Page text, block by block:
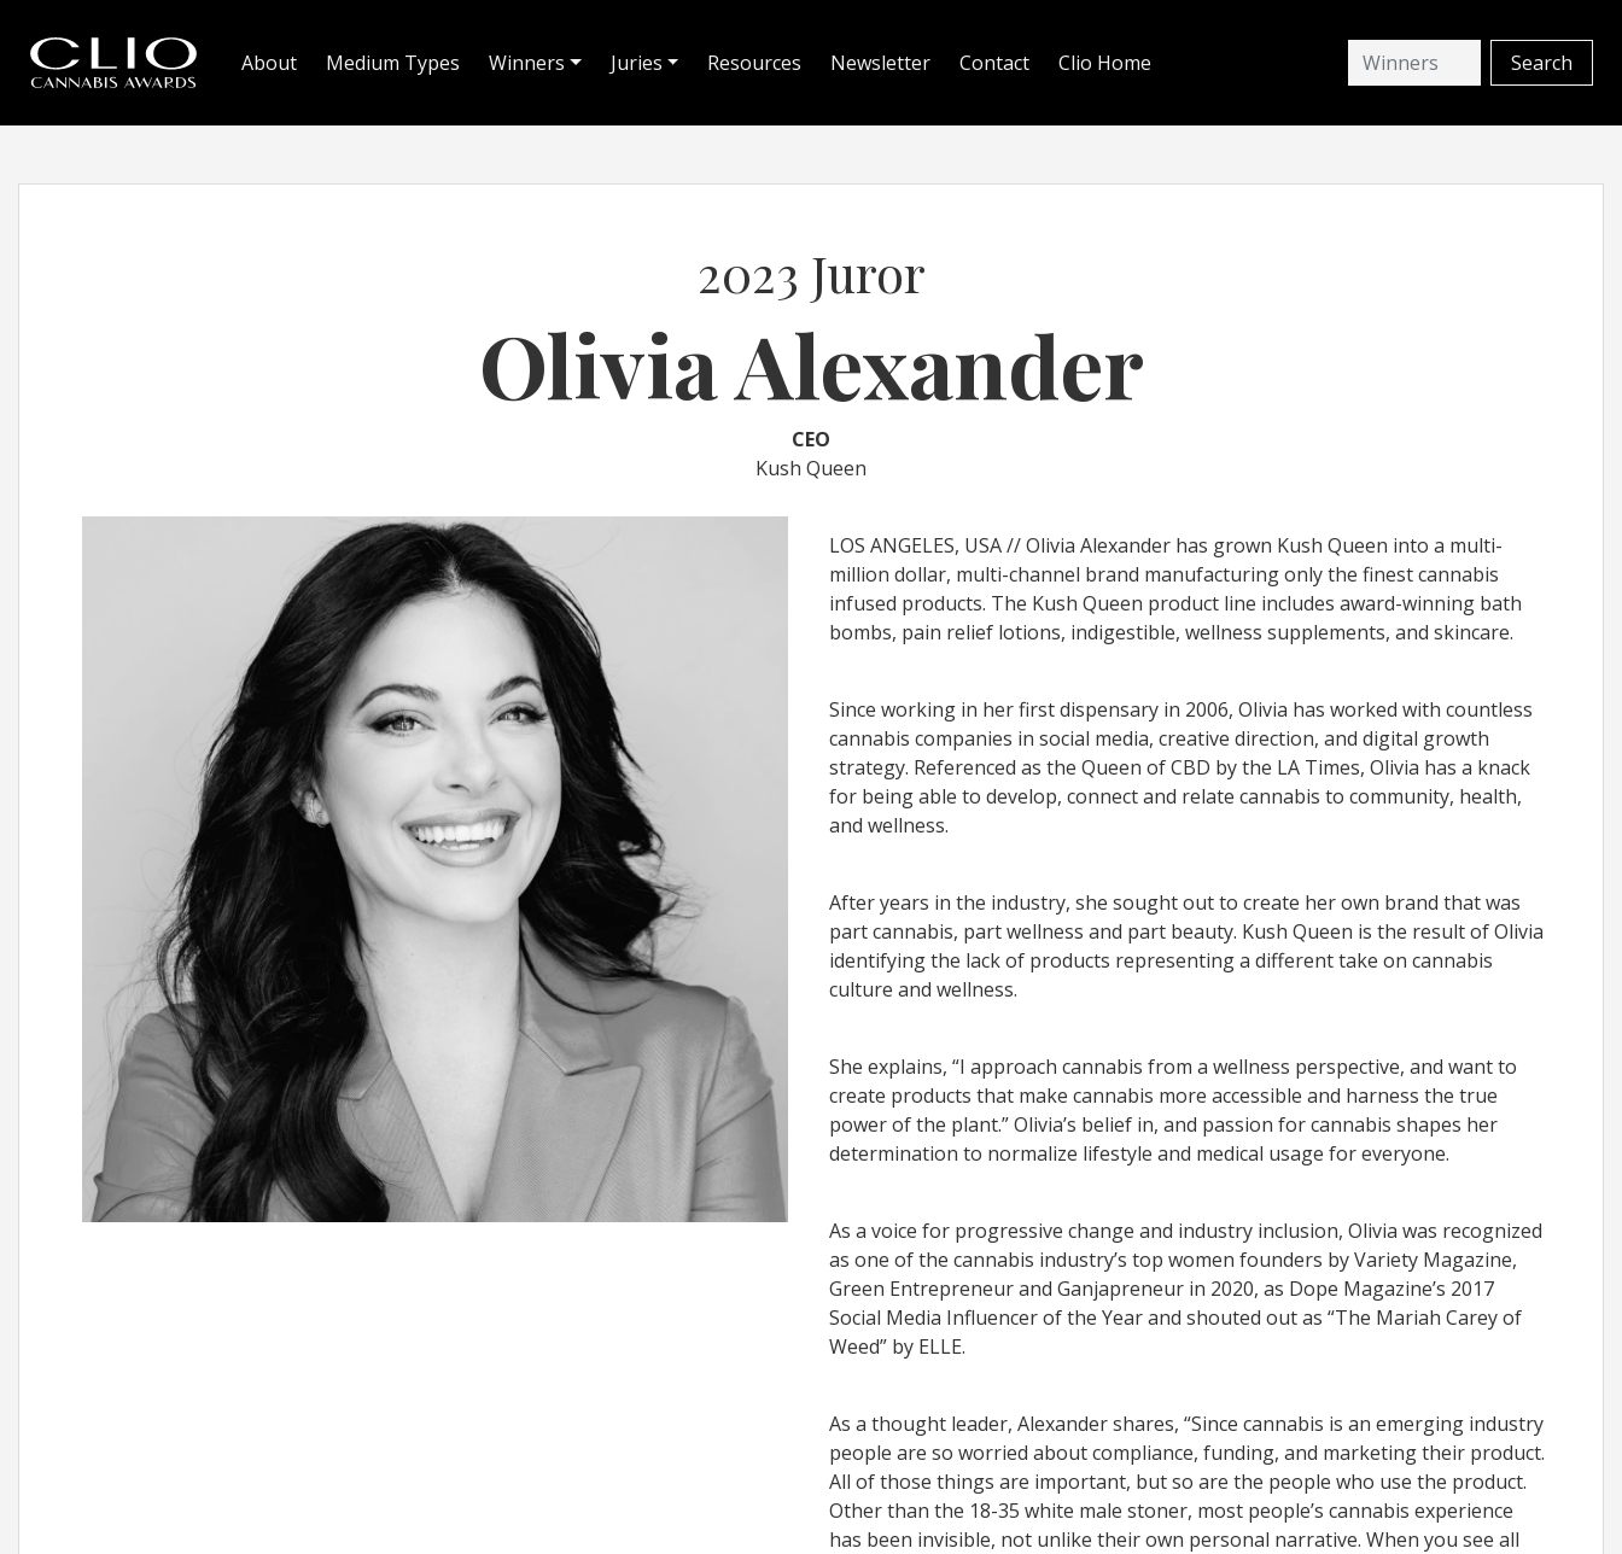
About Medium Types Winners Juries Resources Newsletter Contact Clio Home
2023 Juror
Olivia Alexander
CEO
Kush Queen
LOS ANGELES, USA // Olivia Alexander has grown Kush Queen into a multi-
million dollar, multi-channel brand manufacturing only the finest cannabis
infused products. The Kush Queen product line includes award-winning bath
bombs, pain relief lotions, indigestible, wellness supplements, and skincare.
Since working in her first dispensary in 2006, Olivia has worked with countless
cannabis companies in social media, creative direction, and digital growth
strategy. Referenced as the Queen of CBD by the LA Times, Olivia has a knack
for being able to develop, connect and relate cannabis to community, health,
and wellness.
After years in the industry, she sought out to create her own brand that was
part cannabis, part wellness and part beauty. Kush Queen is the result of Olivia
identifying the lack of products representing a different take on cannabis
culture and wellness.
She explains, “I approach cannabis from a wellness perspective, and want to
create products that make cannabis more accessible and harness the true
power of the plant.” Olivia’s belief in, and passion for cannabis shapes her
determination to normalize lifestyle and medical usage for everyone.
As a voice for progressive change and industry inclusion, Olivia was recognized
as one of the cannabis industry’s top women founders by Variety Magazine,
Green Entrepreneur and Ganjapreneur in 2020, as Dope Magazine’s 2017
Social Media Influencer of the Year and shouted out as “The Mariah Carey of
Weed” by ELLE.
As a thought leader, Alexander shares, “Since cannabis is an emerging industry
people are so worried about compliance, funding, and marketing their product.
All of those things are important, but so are the people who use the product.
Other than the 18-35 white male stoner, most people’s cannabis experience
has been invisible, not unlike their own personal narrative. When you see all